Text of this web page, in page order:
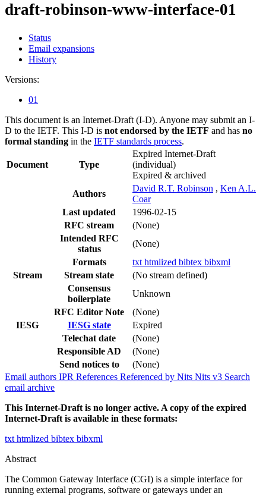
draft-robinson-www-interface-01
Status
Email expansions
History
Versions:
01
This document is an Internet-Draft (I-D). Anyone may submit an I-
D to the IETF. This I-D is not endorsed by the IETF and has no
formal standing in the IETF standards process.
Document Type
Expired Internet-Draft
(individual)
Expired & archived
Authors
David R.T. Robinson , Ken A.L.
Coar
Last updated
1996-02-15
RFC stream
(None)
Intended RFC
status
(None)
Formats
txt htmlized bibtex bibxml
Stream
Stream state
(No stream defined)
Consensus
boilerplate
Unknown
RFC Editor Note
(None)
IESG
IESG state
Expired
Telechat date
(None)
Responsible AD
(None)
Send notices to
(None)
Email authors IPR References Referenced by Nits Nits v3 Search
email archive
This Internet-Draft is no longer active. A copy of the expired
Internet-Draft is available in these formats:
txt htmlized bibtex bibxml
Abstract
The Common Gateway Interface (CGI) is a simple interface for
running external programs, software or gateways under an